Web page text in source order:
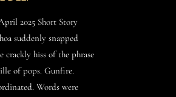
2025 Short Story
suddenly snapped
crackly hiss of the phrase
of pops. Gunfire.
Words were